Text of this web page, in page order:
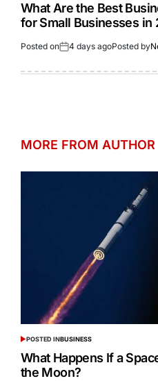
What Are the Best
for Small Businesses in
Posted on 4 days agoPosted by
MORE FROM AUTHOR
POSTED INBUSINESS
What Happens If a
the Moon?